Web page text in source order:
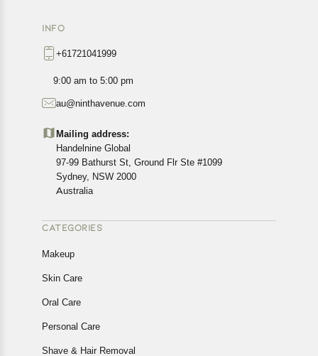
Available shipping methods and charges will be
exact location.
All customers are entitled to a return window of 14 days,
Customers are advised to read our return policy for
details of the return process, eligibility, refunds as well as
cancellations or exchanges.
In case of any issues or concerns about Shipping or
Returns, please contact us and we will be happy to help.
INFO
+61721041999
9:00 am to 5:00 pm
au@ninthavenue.com
Mailing address:
Handelnine Global
97-99 Bathurst St, Ground Flr Ste #1099
Sydney, NSW 2000
Australia
CATEGORIES
Makeup
Skin Care
Oral Care
Personal Care
Shave & Hair Removal